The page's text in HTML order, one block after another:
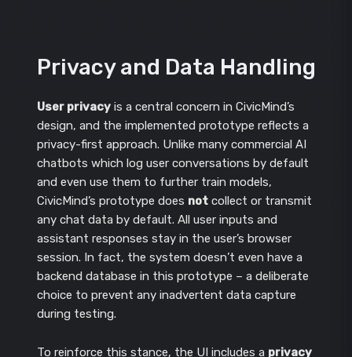
Privacy and Data Handling
User privacyis a central concern in CivicMind’s
design, and the implemented prototype reflects a
privacy-first approach. Unlike many commercial AI
chatbots which log user conversations by default
and even use them to further train models,
CivicMind’s prototype does notcollect or transmit
any chat data by default. All user inputs and
assistant responses stay in the user’s browser
session. In fact, the system doesn’t even have a
backend database in this prototype – a deliberate
choice to prevent any inadvertent data capture
during testing.
To reinforce this stance, the UI includes a privacy